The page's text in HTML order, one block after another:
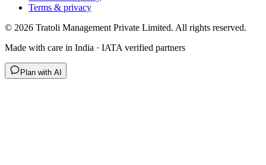
Terms & privacy
© 2026 Tratoli Management Private Limited. All rights reserved.
Made with care in India · IATA verified partners
Plan with AI